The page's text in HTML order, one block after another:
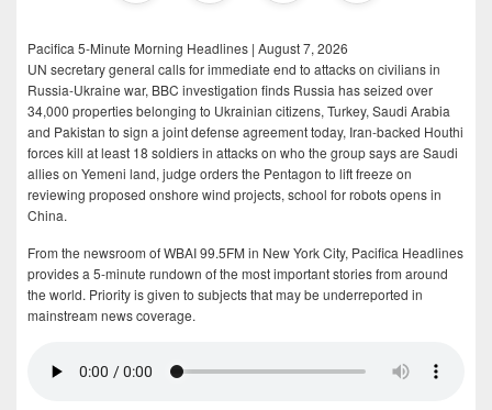
Pacifica 5-Minute Morning Headlines | August 7, 2026
UN secretary general calls for immediate end to attacks on civilians in
Russia-Ukraine war, BBC investigation finds Russia has seized over
34,000 properties belonging to Ukrainian citizens, Turkey, Saudi Arabia
and Pakistan to sign a joint defense agreement today, Iran-backed Houthi
forces kill at least 18 soldiers in attacks on who the group says are Saudi
allies on Yemeni land, judge orders the Pentagon to lift freeze on
reviewing proposed onshore wind projects, school for robots opens in
China.
From the newsroom of WBAI 99.5FM in New York City, Pacifica Headlines
provides a 5-minute rundown of the most important stories from around
the world. Priority is given to subjects that may be underreported in
mainstream news coverage.